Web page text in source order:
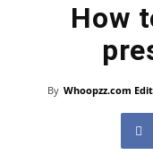
How
By Whoopzz.com